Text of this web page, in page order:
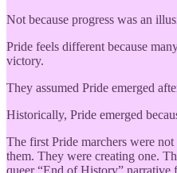
Not because progress was an
Pride feels different because
victory.
They assumed Pride emerged
Historically, Pride emerged
The first Pride marchers were
them. They were creating one.
queer “End of History”